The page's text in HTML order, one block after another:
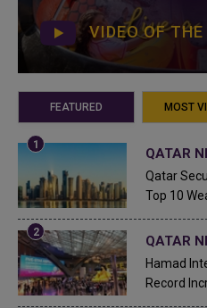
VIDEO OF THE
FEATURED MOST
QATAR
Qatar
Top 10
QATAR
Hamad
Record